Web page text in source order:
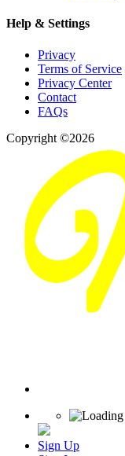
Help & Settings
Privacy
Terms of Service
Privacy Center
Contact
FAQs
Copyright ©2026
Sign Up